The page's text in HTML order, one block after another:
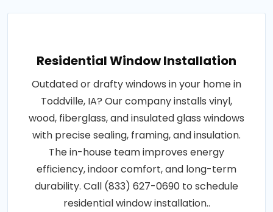
Residential Window Installation
Outdated or drafty windows in your home in
Toddville, IA? Our company installs vinyl,
wood, fiberglass, and insulated glass windows
with precise sealing, framing, and insulation.
The in-house team improves energy
efficiency, indoor comfort, and long-term
durability. Call (833) 627-0690 to schedule
residential window installation..